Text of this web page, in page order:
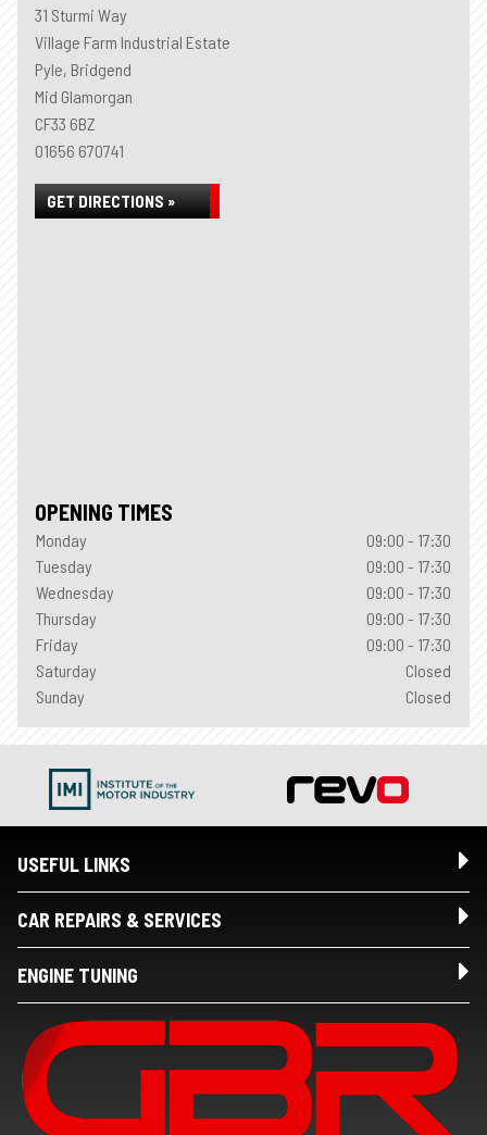
31 Sturmi Way
Village Farm Industrial Estate
Pyle, Bridgend
Mid Glamorgan
CF33 6BZ
01656 670741
GET DIRECTIONS »
OPENING TIMES
Monday
09:00 - 17:30
Tuesday
09:00 - 17:30
Wednesday
09:00 - 17:30
Thursday
09:00 - 17:30
Friday
09:00 - 17:30
Saturday
Closed
Sunday
Closed
USEFUL LINKS
CAR REPAIRS & SERVICES
ENGINE TUNING